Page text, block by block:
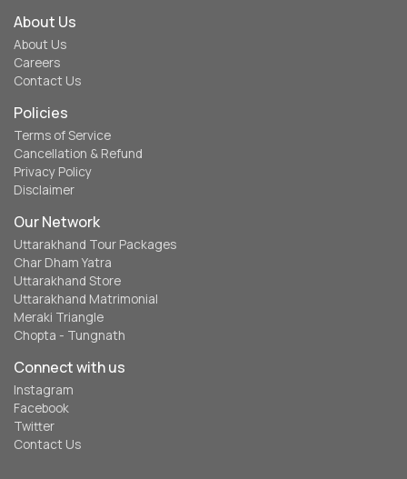
About Us
About Us
Careers
Contact Us
Policies
Terms of Service
Cancellation & Refund
Privacy Policy
Disclaimer
Our Network
Uttarakhand Tour Packages
Char Dham Yatra
Uttarakhand Store
Uttarakhand Matrimonial
Meraki Triangle
Chopta - Tungnath
Connect with us
Instagram
Facebook
Twitter
Contact Us